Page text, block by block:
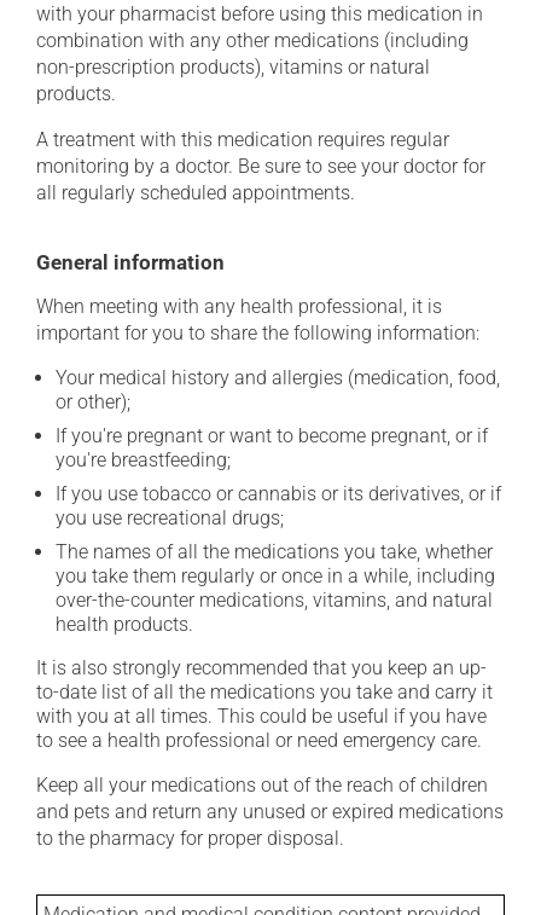
with your pharmacist before using this medication in
combination with any other medications (including
non-prescription products), vitamins or natural
products.
A treatment with this medication requires regular
monitoring by a doctor. Be sure to see your doctor for
all regularly scheduled appointments.
General information
When meeting with any health professional, it is
important for you to share the following information:
Your medical history and allergies (medication, food,
or other);
If you're pregnant or want to become pregnant, or if
you're breastfeeding;
If you use tobacco or cannabis or its derivatives, or if
you use recreational drugs;
The names of all the medications you take, whether
you take them regularly or once in a while, including
over-the-counter medications, vitamins, and natural
health products.
It is also strongly recommended that you keep an up-
to-date list of all the medications you take and carry it
with you at all times. This could be useful if you have
to see a health professional or need emergency care.
Keep all your medications out of the reach of children
and pets and return any unused or expired medications
to the pharmacy for proper disposal.